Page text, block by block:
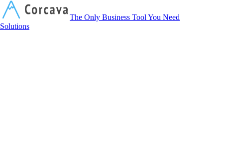
The Only Business Tool You Need
Solutions